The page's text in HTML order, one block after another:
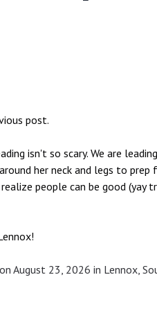
post.
isn't so scary. We are
her neck and legs to
people can be good (yay
August 23, 2026 in Lennox,